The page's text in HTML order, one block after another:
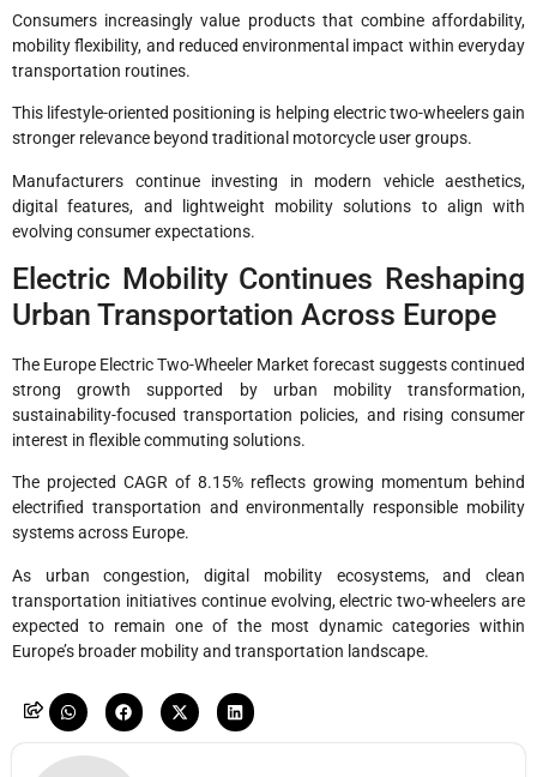
Consumers increasingly value products that combine affordability,
mobility flexibility, and reduced environmental impact within everyday
transportation routines.
This lifestyle-oriented positioning is helping electric two-wheelers gain
stronger relevance beyond traditional motorcycle user groups.
Manufacturers continue investing in modern vehicle aesthetics,
digital features, and lightweight mobility solutions to align with
evolving consumer expectations.
Electric Mobility Continues Reshaping
Urban Transportation Across Europe
The Europe Electric Two-Wheeler Market forecast suggests continued
strong growth supported by urban mobility transformation,
sustainability-focused transportation policies, and rising consumer
interest in flexible commuting solutions.
The projected CAGR of 8.15% reflects growing momentum behind
electrified transportation and environmentally responsible mobility
systems across Europe.
As urban congestion, digital mobility ecosystems, and clean
transportation initiatives continue evolving, electric two-wheelers are
expected to remain one of the most dynamic categories within
Europe’s broader mobility and transportation landscape.